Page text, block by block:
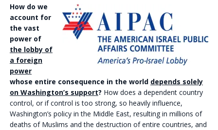
How do we
account for
the vast
power of
the lobby of
a foreign
power
whose entire consequence in the world depends solely
on Washington’s support? How does a dependent country
control, or if control is too strong, so heavily influence,
Washington’s policy in the Middle East, resulting in millions of
deaths of Muslims and the destruction of entire countries, and